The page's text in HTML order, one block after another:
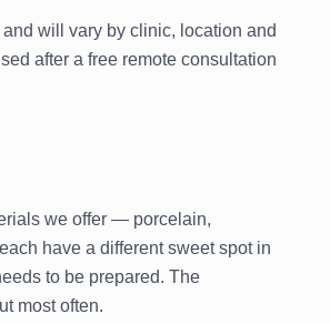
will vary by clinic, location and
after a free remote consultation
we offer — porcelain,
have a different sweet spot in
to be prepared. The
most often.